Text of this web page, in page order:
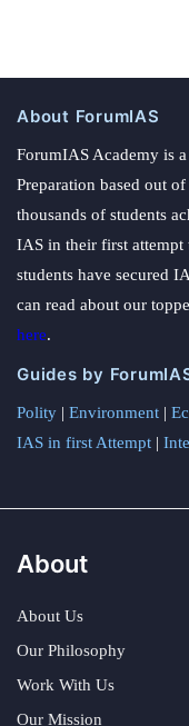
About ForumIAS
ForumIAS Academy is
Preparation based out
thousands of students
IAS in their first attempt
students have secured
can read about our
here.
Guides by
Polity | Environment |
IAS in first Attempt |
About
About Us
Our Philosophy
Work With Us
Our Mission